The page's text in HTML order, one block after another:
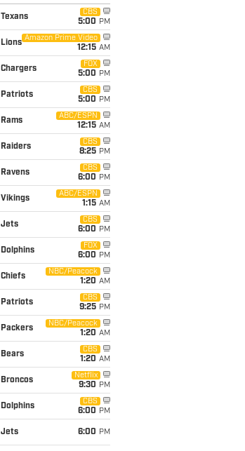
Texans
CBS
5:00 PM
Lions
Amazon Prime Video
12:15 AM
Chargers
FOX
5:00 PM
Patriots
CBS
5:00 PM
Rams
ABC/ESPN
12:15 AM
Raiders
CBS
8:25 PM
Ravens
CBS
6:00 PM
Vikings
ABC/ESPN
1:15 AM
Jets
CBS
6:00 PM
Dolphins
FOX
6:00 PM
Chiefs
NBC/Peacock
1:20 AM
Patriots
CBS
9:25 PM
Packers
NBC/Peacock
1:20 AM
Bears
CBS
1:20 AM
Broncos
Netflix
9:30 PM
Dolphins
CBS
6:00 PM
Jets 6:00 PM